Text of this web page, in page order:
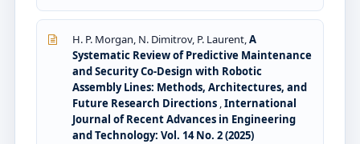
H. P. Morgan, N. Dimitrov, P. Laurent,A
Systematic Review of Predictive Maintenance
and Security Co-Design with Robotic
Assembly Lines: Methods, Architectures, and
Future Research Directions ,International
Journal of Recent Advances in Engineering
and Technology: Vol. 14 No. 2 (2025)